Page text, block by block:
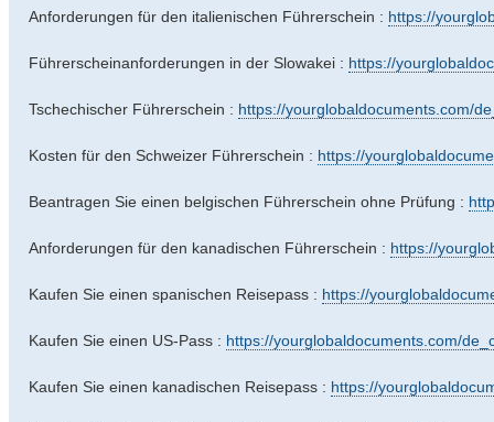
Anforderungen für den italienischen Führerschein : https://
Führerscheinanforderungen in der Slowakei : https://
Tschechischer Führerschein : https://yourglobaldocuments.com/
Kosten für den Schweizer Führerschein : https://
Beantragen Sie einen belgischen Führerschein ohne Prüfung :
Anforderungen für den kanadischen Führerschein : https://
Kaufen Sie einen spanischen Reisepass : https://
Kaufen Sie einen US-Pass : https://yourglobaldocuments.com/
Kaufen Sie einen kanadischen Reisepass : https://